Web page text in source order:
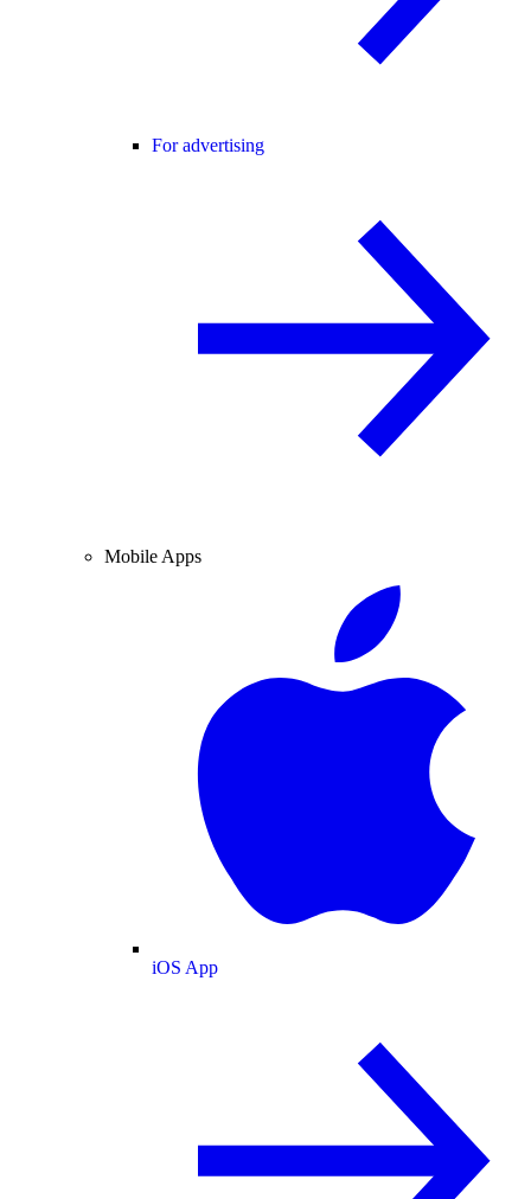
For advertising
Mobile Apps
iOS App